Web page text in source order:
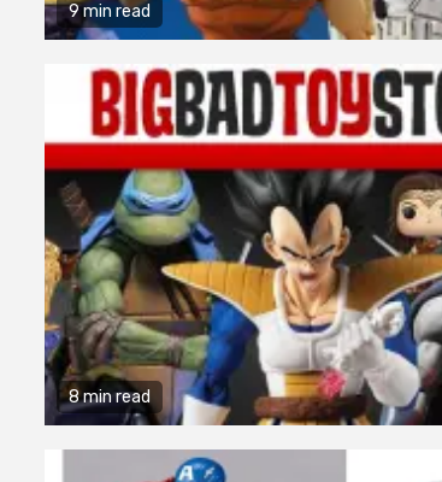
9 min read
8 min read